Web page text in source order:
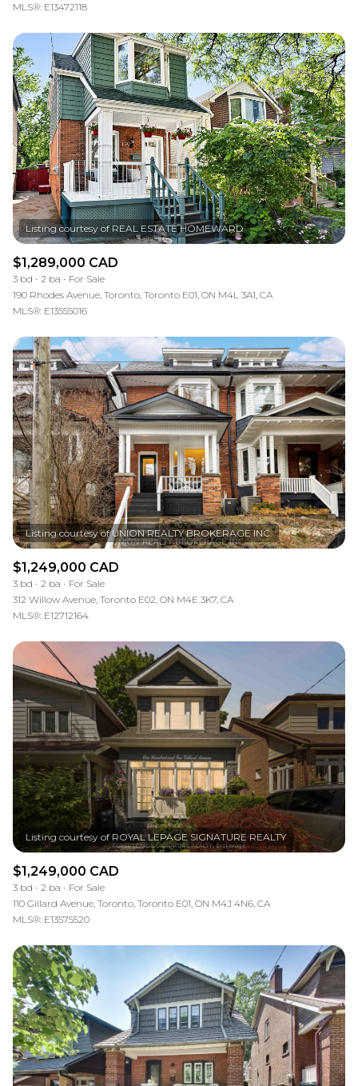
MLS®: E13472118
$1,289,000 CAD
3 bd 2 ba
For Sale
190 Rhodes Avenue, Toronto, Toronto E01, ON M4L 3A1, CA
MLS®: E13555016
$1,249,000 CAD
3 bd 2 ba
For Sale
312 Willow Avenue, Toronto E02, ON M4E 3K7, CA
MLS®: E12712164
$1,249,000 CAD
3 bd 2 ba
For Sale
110 Gillard Avenue, Toronto, Toronto E01, ON M4J 4N6, CA
MLS®: E13575520